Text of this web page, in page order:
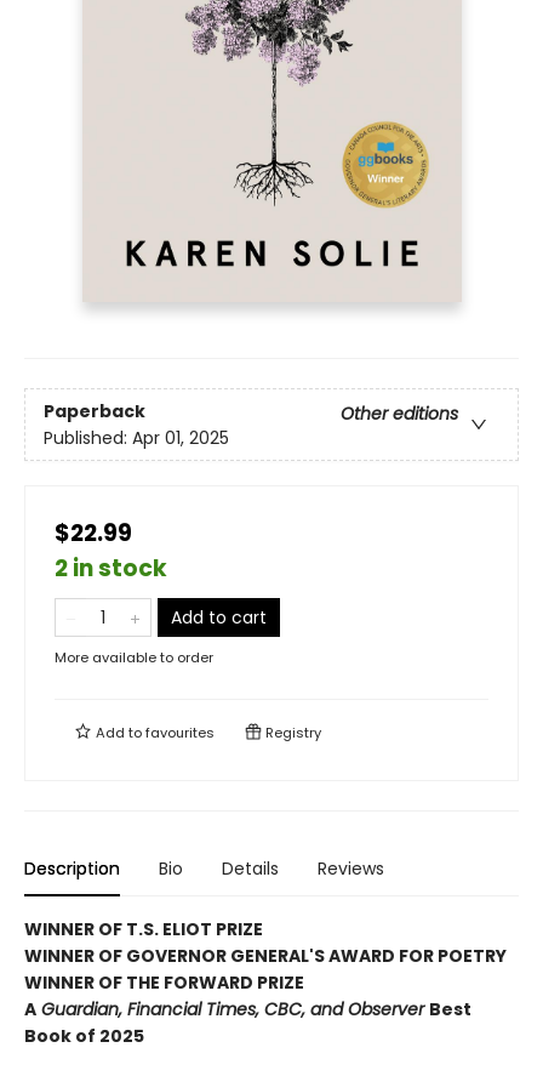
Paperback
Other editions
Published: Apr 01, 2025
$22.99
2 in stock
Add to cart
More available to order
Add tofavourites Registry
Description Bio Details Reviews
WINNER OF T.S. ELIOT PRIZE
WINNER OF GOVERNOR GENERAL'S AWARD FOR POETRY
WINNER OF THE FORWARD PRIZE
A Guardian, Financial Times, CBC, and Observer Best
Book of 2025